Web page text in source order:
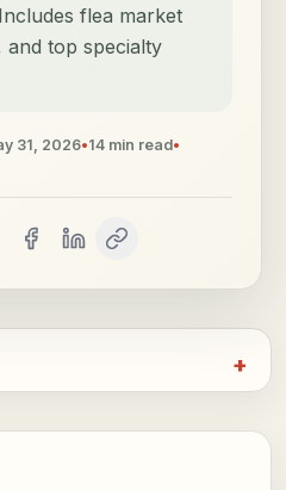
flea market
and top specialty
31, 2026•14 min read•